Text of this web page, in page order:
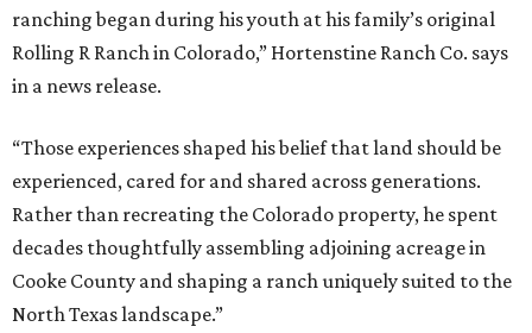
ranching began during his youth at his family’s original
Rolling R Ranch in Colorado,” Hortenstine Ranch Co. says
in a news release.
“Those experiences shaped his belief that land should be
experienced, cared for and shared across generations.
Rather than recreating the Colorado property, he spent
decades thoughtfully assembling adjoining acreage in
Cooke County and shaping a ranch uniquely suited to the
North Texas landscape.”